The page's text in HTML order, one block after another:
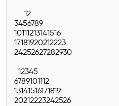
12
3456789
10111213141516
17181920212223
24252627282930
12345
6789101112
13141516171819
20212223242526